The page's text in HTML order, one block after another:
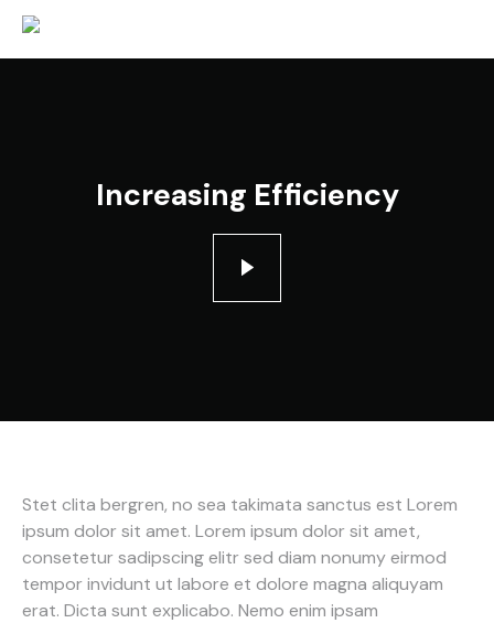
Increasing Efficiency
Stet clita bergren, no sea takimata sanctus est Lorem
ipsum dolor sit amet. Lorem ipsum dolor sit amet,
consetetur sadipscing elitr sed diam nonumy eirmod
tempor invidunt ut labore et dolore magna aliquyam
erat. Dicta sunt explicabo. Nemo enim ipsam